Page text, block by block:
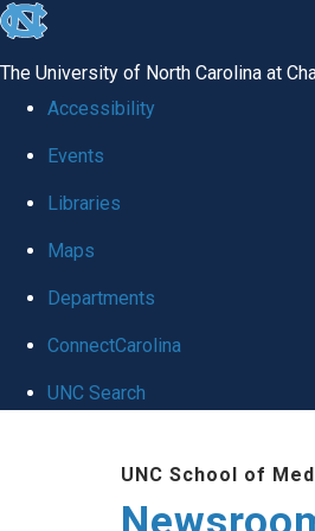
skip
global
The University of North Carolina at
Accessibility
Events
Libraries
Maps
Departments
ConnectCarolina
UNC Search
UNC School of